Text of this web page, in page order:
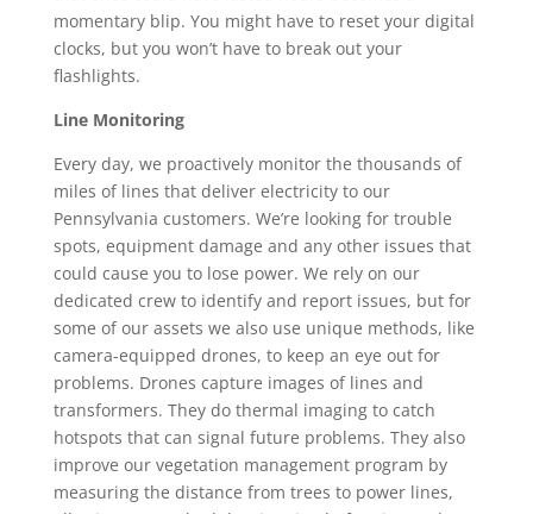
momentary blip. You might have to reset your digital
clocks, but you won’t have to break out your
flashlights.
Line Monitoring
Every day, we proactively monitor the thousands of
miles of lines that deliver electricity to our
Pennsylvania customers. We’re looking for trouble
spots, equipment damage and any other issues that
could cause you to lose power. We rely on our
dedicated crew to identify and report issues, but for
some of our assets we also use unique methods, like
camera-equipped drones, to keep an eye out for
problems. Drones capture images of lines and
transformers. They do thermal imaging to catch
hotspots that can signal future problems. They also
improve our vegetation management program by
measuring the distance from trees to power lines,